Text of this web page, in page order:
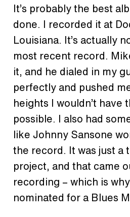
It’s probably the best
done. I recorded it at
Louisiana. It’s actually
most recent record.
it, and he dialed in my
perfectly and pushed
heights I wouldn’t have
possible. I also had
like Johnny Sansone
the record. It was just a
project, and that came
recording – which is
nominated for a Blues